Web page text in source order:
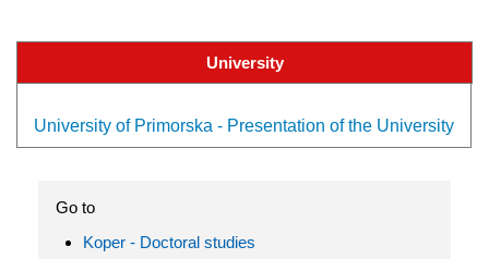
University
University of Primorska - Presentation of the University
Go to
Koper - Doctoral studies